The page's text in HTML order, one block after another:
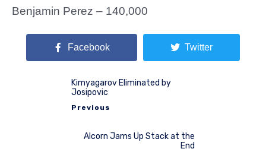
Benjamin Perez – 140,000
Facebook Twitter
Kimyagarov Eliminated by
Josipovic
Previous
Alcorn Jams Up Stack at the
End